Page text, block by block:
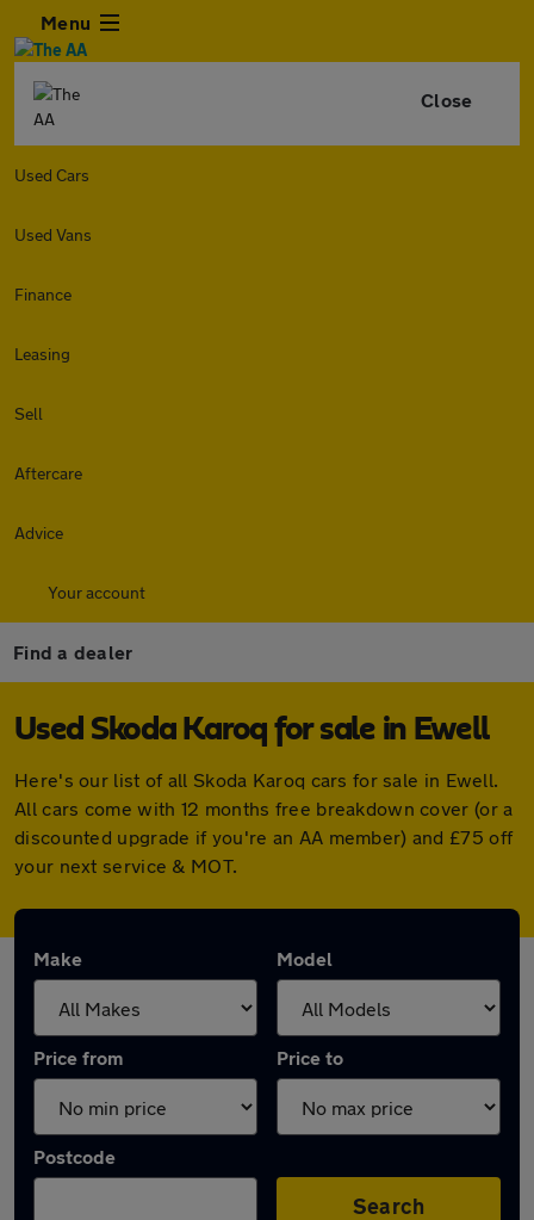
Menu
Close
Used Cars
Used Vans
Finance
Leasing
Sell
Aftercare
Advice
Your account
Find a dealer
Used Skoda Karoq for sale in Ewell
Here's our list of all Skoda Karoq cars for sale in Ewell.
All cars come with 12 months free breakdown cover (or a
discounted upgrade if you're an AA member) and £75 off
your next service & MOT.
Make Model
Price from Price to
Postcode
Search